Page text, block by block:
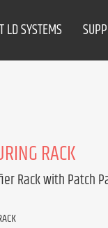
LD SYSTEMS
RACK
Rack with Patch